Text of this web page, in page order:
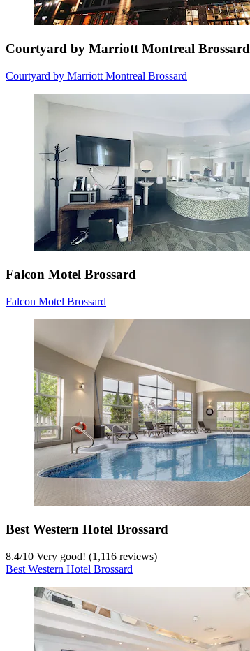
Courtyard by Marriott Montreal Brossard
Courtyard by Marriott Montreal Brossard
Falcon Motel Brossard
Falcon Motel Brossard
Best Western Hotel Brossard
8.4/10 Very good! (1,116 reviews)
Best Western Hotel Brossard